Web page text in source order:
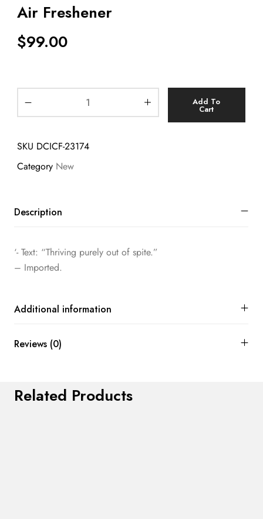
Air Freshener
$99.00
Add To
Cart
SKU DCICF-23174
Category New
Description
‘- Text: “Thriving purely out of spite.”
– Imported.
Additional information
Reviews (0)
Related Products